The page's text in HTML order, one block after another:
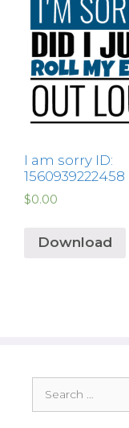
I am sorry ID:
1560939222458
$0.00
Download
for: